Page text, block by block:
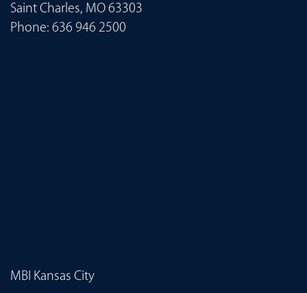
Saint Charles, MO 63303
Phone: 636 946 2500
MBI Kansas City